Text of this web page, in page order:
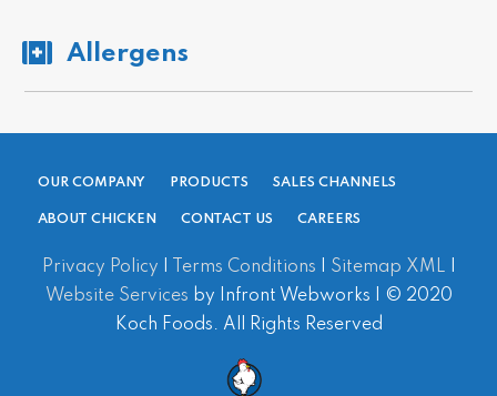
Allergens
OUR COMPANY PRODUCTS SALES CHANNELS
ABOUT CHICKEN CONTACT US CAREERS
Privacy Policy Terms Conditions Sitemap XML
Website Services by Infront Webworks | © 2020
Koch Foods. All Rights Reserved